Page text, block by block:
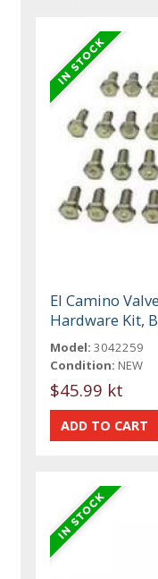
El Camino
Hardware Kit,
Model: 3042259
Condition: NEW
$45.99 kt